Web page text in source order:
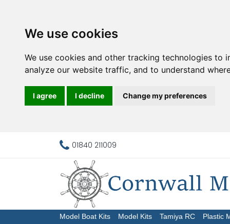
We use cookies
We use cookies and other tracking technologies
analyze our website traffic, and to understand
I agree I decline Change my preferences
01840 211009
Model Boat Kits Model Kits Tamiya RC Plastic